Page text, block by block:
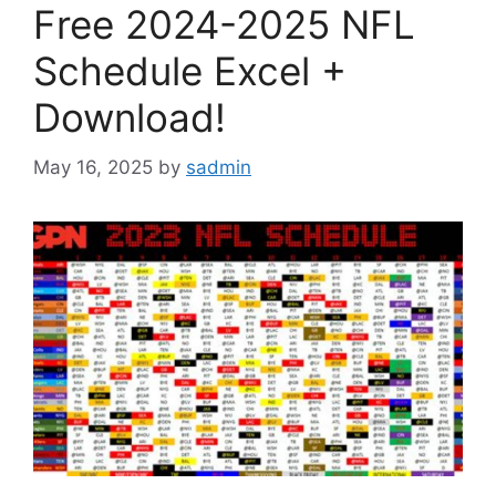
Free 2024-2025 NFL
Schedule Excel +
Download!
May 16, 2025 by sadmin